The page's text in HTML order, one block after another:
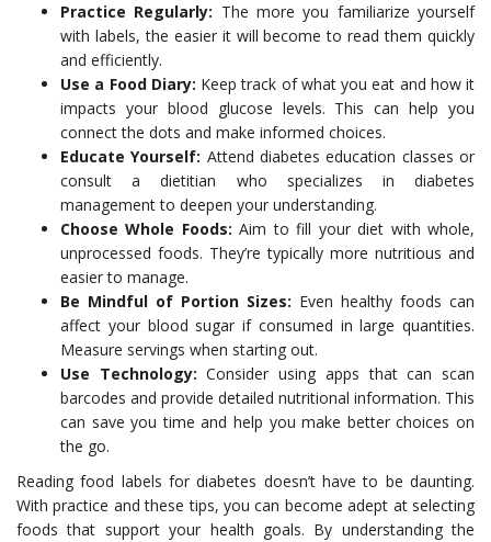
Practice Regularly: The more you familiarize yourself
with labels, the easier it will become to read them quickly
and efficiently.
Use a Food Diary: Keep track of what you eat and how it
impacts your blood glucose levels. This can help you
connect the dots and make informed choices.
Educate Yourself: Attend diabetes education classes or
consult a dietitian who specializes in diabetes
management to deepen your understanding.
Choose Whole Foods: Aim to fill your diet with whole,
unprocessed foods. They’re typically more nutritious and
easier to manage.
Be Mindful of Portion Sizes: Even healthy foods can
affect your blood sugar if consumed in large quantities.
Measure servings when starting out.
Use Technology: Consider using apps that can scan
barcodes and provide detailed nutritional information. This
can save you time and help you make better choices on
the go.
Reading food labels for diabetes doesn’t have to be daunting.
With practice and these tips, you can become adept at selecting
foods that support your health goals. By understanding the